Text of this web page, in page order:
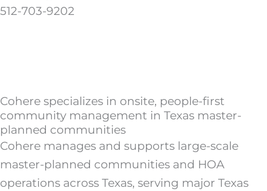
512-703-9202
Cohere specializes in onsite, people-first
community management in Texas master-
planned communities
Cohere manages and supports large-scale
master-planned communities and HOA
operations across Texas, serving major Texas